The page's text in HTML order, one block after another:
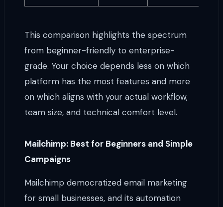
This comparison highlights the spectrum
from beginner-friendly to enterprise-
grade. Your choice depends less on which
platform has the most features and more
on which aligns with your actual workflow,
team size, and technical comfort level.
Mailchimp: Best for Beginners and Simple
Campaigns
Mailchimp democratized email marketing
for small businesses, and its automation